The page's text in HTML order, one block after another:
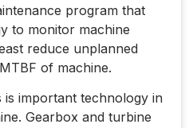
program that
to monitor machine
reduce unplanned
of machine.
is important technology in
Gearbox and turbine